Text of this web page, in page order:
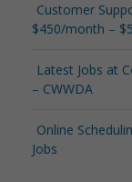
Customer
$450/month –
Latest Jobs at
– CWWDA
Online
Jobs